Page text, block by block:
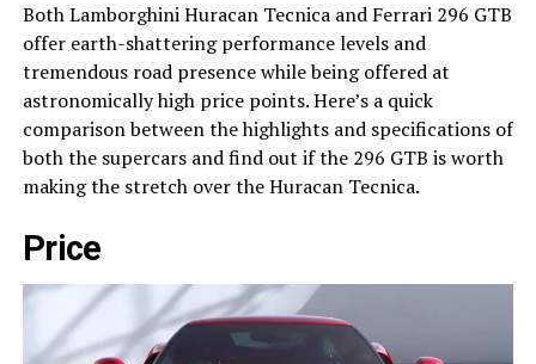
Both Lamborghini Huracan Tecnica and Ferrari 296 GTB
offer earth-shattering performance levels and
tremendous road presence while being offered at
astronomically high price points. Here’s a quick
comparison between the highlights and specifications of
both the supercars and find out if the 296 GTB is worth
making the stretch over the Huracan Tecnica.
Price